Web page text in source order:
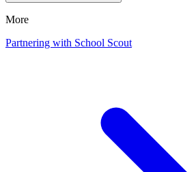
More
Partnering with School Scout